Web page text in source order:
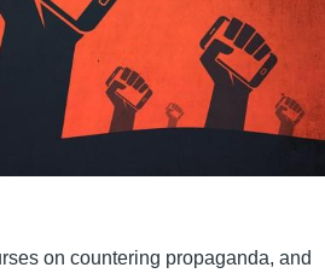
on countering propaganda, and